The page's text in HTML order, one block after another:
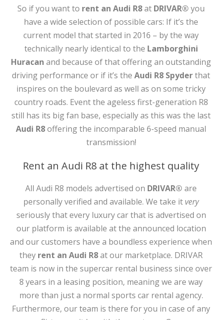
So if you want to rent an Audi R8at DRIVAR® you
have a wide selection of possible cars: If it’s the
current model that started in 2016 – by the way
technically nearly identical to the Lamborghini
Huracan and because of that offering an outstanding
driving performance or if it’s the Audi R8 Spyderthat
inspires on the boulevard as well as on some tricky
country roads. Event the ageless first-generation R8
still has its big fan base, especially as this was the last
Audi R8offering the incomparable 6-speed manual
transmission!
Rent an Audi R8 at the highest quality
All Audi R8 models advertised on DRIVAR® are
personally verified and available. We take it very
seriously that every luxury car that is advertised on
our platform is available at the announced location
and our customers have a boundless experience when
they rent an Audi R8at our marketplace. DRIVAR
team is now in the supercar rental business since over
8 years in a leasing position, meaning we are way
more than just a normal sports car rental agency.
Furthermore, our team is there for you in case of any